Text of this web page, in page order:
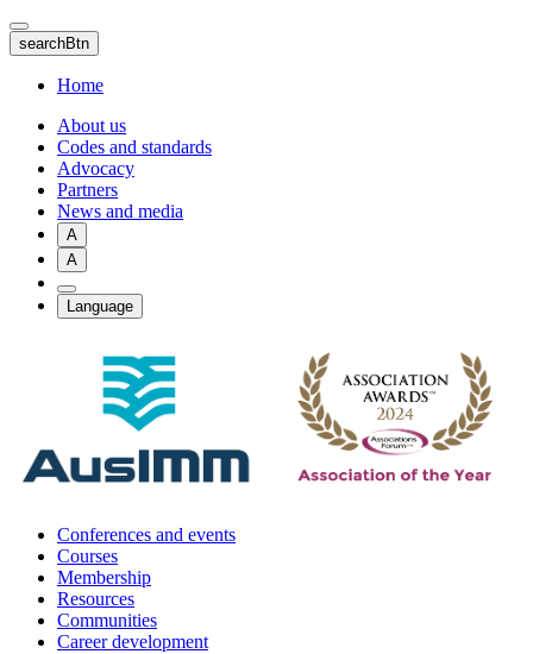
Skip
to
main
content
searchBtn
Home
About us
Codes and standards
Advocacy
Partners
News and media
A
A
Language
Conferences and events
Courses
Membership
Resources
Communities
Career development